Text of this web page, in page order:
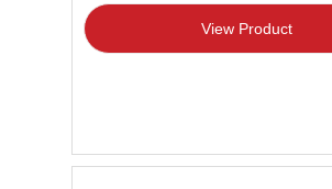
View Product